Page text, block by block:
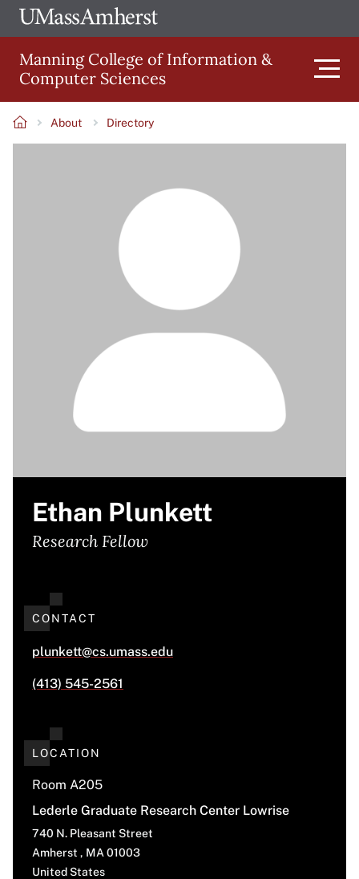
Skip
to
main
content
The
of
Amherst
Manning College of Information &
Computer Sciences
Main
navigation
About Directory
Ethan Plunkett
Research Fellow
CONTACT
plunkett@cs.umass.edu
(413) 545-2561
LOCATION
Room A205
Lederle Graduate Research Center Lowrise
740 N. Pleasant Street
Amherst , MA 01003
United States